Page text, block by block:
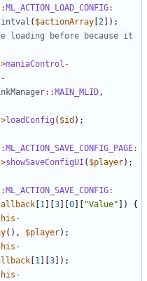
ML_ACTION_LOAD_CONFIG:
intval ( $actionArray 2 ]);
loading before because it
maniaControl -
-
:: MAIN_MLID,
loadConfig ( $id );
ML_ACTION_SAVE_CONFIG_PAGE:
showSaveConfigUI ( $player);
ML_ACTION_SAVE_CONFIG:
1 3 0 "Value" ])
{
-
(), $player);
-
1 3 ]);
-